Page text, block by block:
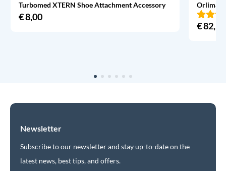
Turbomed XTERN Shoe Attachment Accessory
€8,00
Orliman
€82,95
Newsletter
Subscribe to our newsletter and stay up-to-date on the
latest news, best tips, and offers.